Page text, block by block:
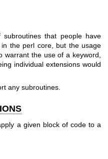
that people have
the perl core, but the usage
the use of a keyword,
individual extensions would
any subroutines.
a given block of code to a